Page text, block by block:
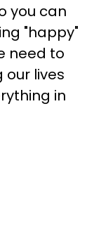
you can
"happy"
need to
our lives
in